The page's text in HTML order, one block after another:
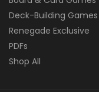
Deck-Building Games
Renegade Exclusive
PDFs
Shop All